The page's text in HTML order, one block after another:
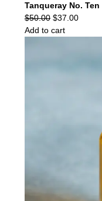
Tanqueray No. Ten
$50.00 Original
price
$37.00Current
Add to cart